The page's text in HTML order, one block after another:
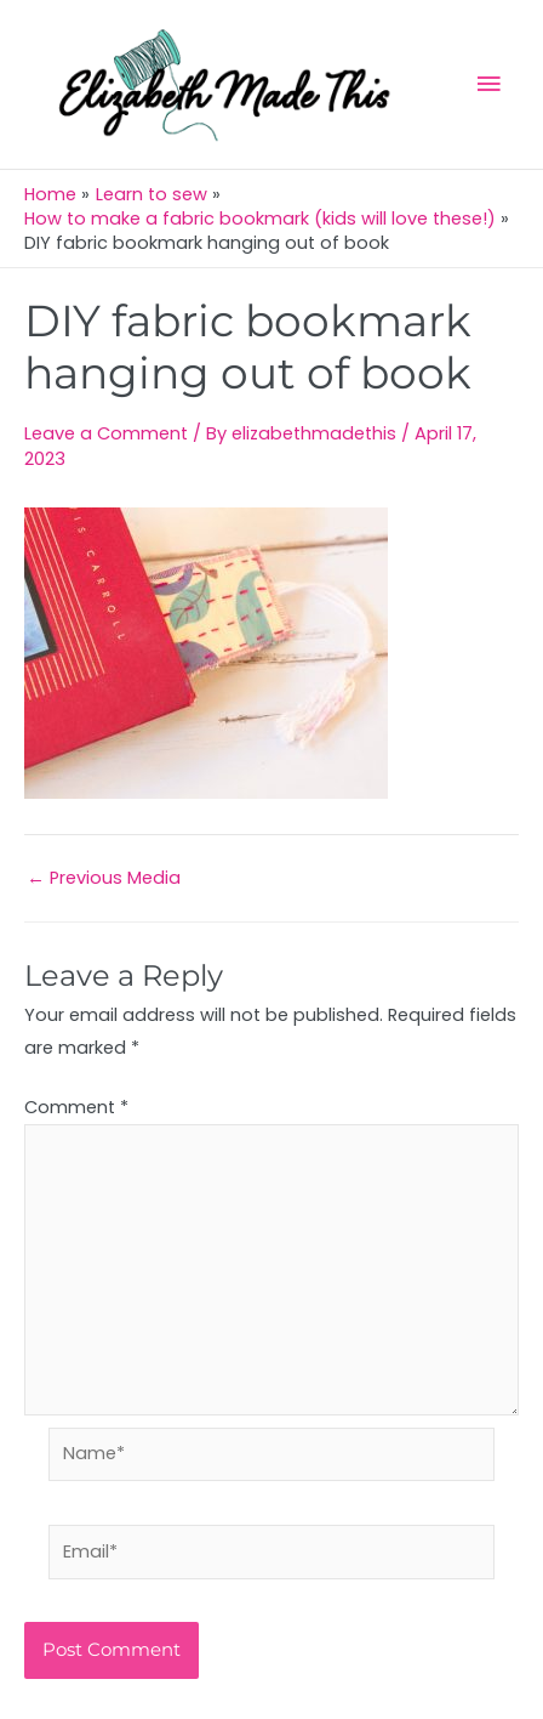
content
Home
Learn to sew
How to make a fabric bookmark (kids will love these!)
DIY fabric bookmark hanging out of book
DIY fabric bookmark
hanging out of book
Leave a Comment / By elizabethmadethis / April 17,
2023
navigation
← Previous Media
Leave a Reply
Your email address will not be published. Required fields
are marked *
Comment *
Name*